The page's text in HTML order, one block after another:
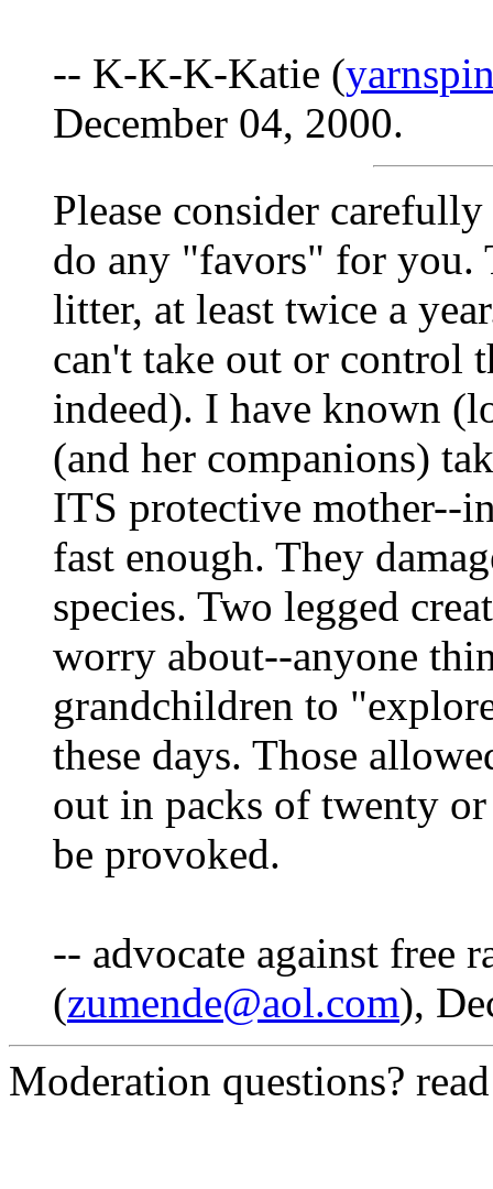
-- K-K-K-Katie (
December 04, 2000.
Please consider
do any "favors" for you.
litter, at least twice a
can't take out or control
indeed). I have known
(and her companions)
ITS protective mother--
fast enough. They
species. Two legged
worry about--anyone
grandchildren to
these days. Those
out in packs of twenty
be provoked.
-- advocate against free
(zumende@aol.com),
Moderation questions?